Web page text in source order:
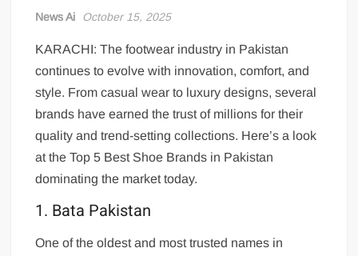
News Ai October 15, 2025
KARACHI: The footwear industry in Pakistan
continues to evolve with innovation, comfort, and
style. From casual wear to luxury designs, several
brands have earned the trust of millions for their
quality and trend-setting collections. Here’s a look
at the Top 5 Best Shoe Brands in Pakistan
dominating the market today.
1. Bata Pakistan
One of the oldest and most trusted names in